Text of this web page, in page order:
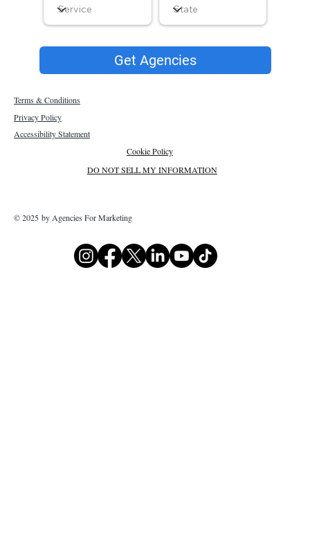
Get Agencies
Terms & Conditions
Privacy Policy
Accessibility Statement
Cookie Policy
DO NOT SELL MY INFORMATION
© 2025 by Agencies For Marketing